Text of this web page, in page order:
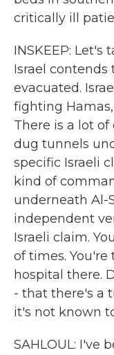
critically ill
INSKEEP:
Israel
evacuated.
fighting
There is a lot
dug tunnels
specific Israeli
kind of
underneath Al-
independent
Israeli claim.
of times.
hospital there.
- that there's a
it's not known
SAHLOUL: I've